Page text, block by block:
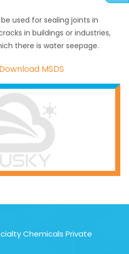
be used for sealing joints in
in buildings or industries,
there is water seepage.
Download MSDS
Chemicals Private